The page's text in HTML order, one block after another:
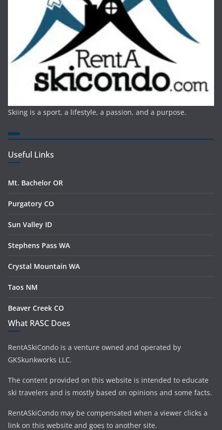
Skiing is a sport, a lifestyle, a passion, and a purpose.
Useful Links
Mt. Bachelor OR
Purgatory CO
Sun Valley ID
Stephens Pass WA
Crystal Mountain WA
Taos NM
Beaver Creek CO
What RASC Does
RentASkiCondo is a venture owned and operated by
GKSkunkworks LLC.
The content provided on this website is intended to educate
ski travelers and is mostly based on opinions and some facts.
RentASkiCondo may be compensated when a viewer clicks a
link on this website and goes to another site.